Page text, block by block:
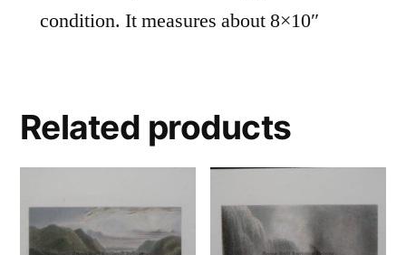
condition. It measures about 8×10″
Related products